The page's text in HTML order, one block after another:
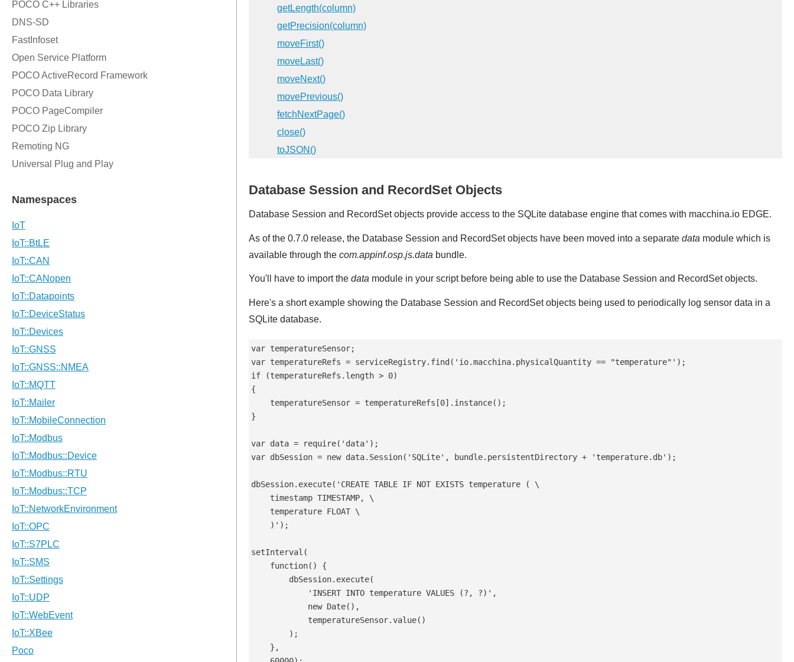
getLength(column)
getPrecision(column)
moveFirst()
moveLast()
moveNext()
movePrevious()
fetchNextPage()
close()
toJSON()
Database Session and RecordSet Objects
Database Session and RecordSet objects provide access to the SQLite database engine that comes with macchina.io EDGE.
As of the 0.7.0 release, the Database Session and RecordSet objects have been moved into a separate data module which is
available through the com.appinf.osp.js.data bundle.
You'll have to import the data module in your script before being able to use the Database Session and RecordSet objects.
Here's a short example showing the Database Session and RecordSet objects being used to periodically log sensor data in a
SQLite database.
var temperatureSensor;
var temperatureRefs = serviceRegistry.find('io.macchina.physicalQuantity == "temperature"');
if (temperatureRefs.length > 0)
{
    temperatureSensor = temperatureRefs[0].instance();
}
var data = require('data');
var dbSession = new data.Session('SQLite', bundle.persistentDirectory + 'temperature.db');
dbSession.execute('CREATE TABLE IF NOT EXISTS temperature ( \
    timestamp TIMESTAMP, \
    temperature FLOAT \
    )');
setInterval(
    function() {
        dbSession.execute(
            'INSERT INTO temperature VALUES (?, ?)',
            new Date(),
            temperatureSensor.value()
        );
    },